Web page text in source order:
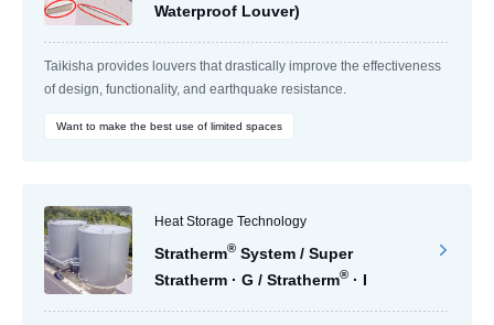
Waterproof Louver)
Taikisha provides louvers that drastically improve the effectiveness
of design, functionality, and earthquake resistance.
Want to make the best use of limited spaces
Heat Storage Technology
Stratherm® System / Super
Stratherm · G / Stratherm® · I